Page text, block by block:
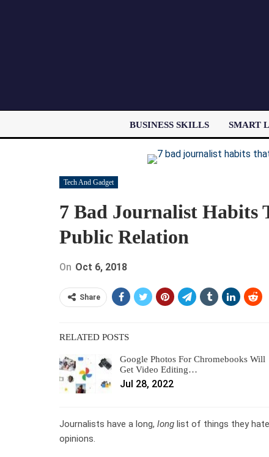
BUSINESS SKILLS SMART
Tech And Gadget
7 Bad Journalist Habits
Public Relation
On Oct 6, 2018
Share
RELATED POSTS
Google Photos For Chromebooks Will
Get Video Editing…
Jul 28, 2022
Journalists have a long, long list of things they
opinions.